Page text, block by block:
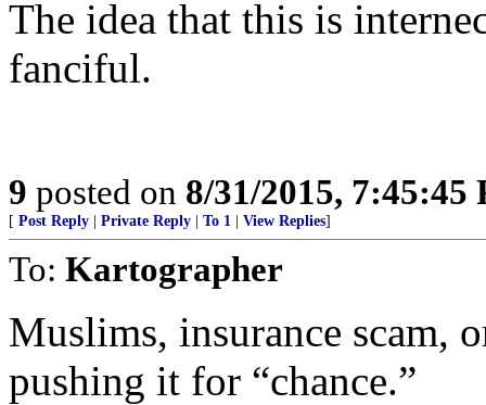
The idea that this is
fanciful.
9 posted on 8/31/2015, 7:45:45
[ Post Reply Private Reply To 1 View Replies]
To: Kartographer
Muslims, insurance scam,
pushing it for “chance.”